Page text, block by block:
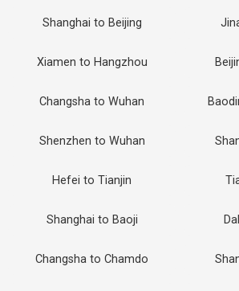
Shanghai to Beijing
Xiamen to Hangzhou
Changsha to Wuhan
Shenzhen to Wuhan
Hefei to Tianjin
Shanghai to Baoji
Changsha to Chamdo